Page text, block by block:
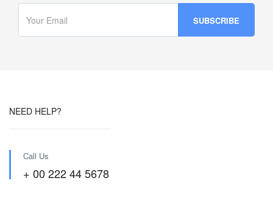
NEED HELP?
Call Us
+ 00 222 44 5678